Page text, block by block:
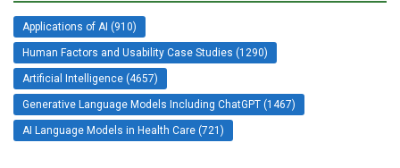
Applications of AI (910)
Human Factors and Usability Case Studies (1290)
Artificial Intelligence (4657)
Generative Language Models Including ChatGPT (1467)
AI Language Models in Health Care (721)